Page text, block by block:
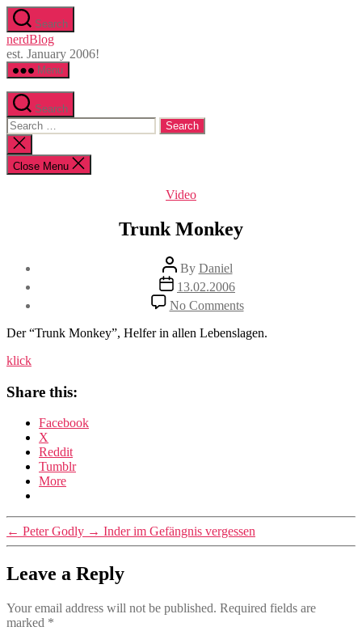
Skip
to
the
content
Search
nerdBlog
est. January 2006!
Menu
Search
Search
for:
Close
search
Close Menu
Categories
Video
Trunk Monkey
Post
author
By Daniel
Post
date
13.02.2006
No Commentson
Trunk
Monkey
Der “Trunk Monkey”, Helfer in allen Lebenslagen.
klick
Share this:
Facebook
X
Reddit
Tumblr
More
← Peter Godly → Inder im Gefängnis vergessen
Leave a Reply
Your email address will not be published. Required fields are
marked *